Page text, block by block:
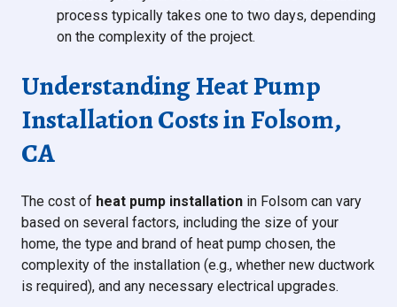
process typically takes one to two days, depending
on the complexity of the project.
Understanding Heat Pump
Installation Costs in Folsom,
CA
The cost of heat pump installation in Folsom can vary
based on several factors, including the size of your
home, the type and brand of heat pump chosen, the
complexity of the installation (e.g., whether new ductwork
is required), and any necessary electrical upgrades.